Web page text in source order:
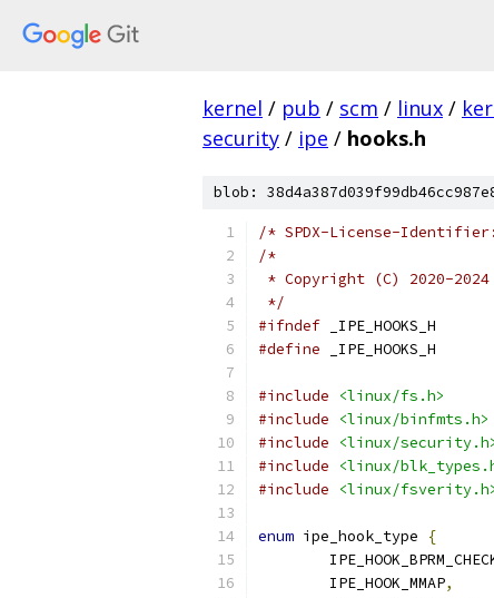
kernel / pub / scm / linux /
security / ipe / hooks.h
blob:
/* SPDX-License-
/*
* Copyright (C) 2020-
*/
#ifndef _IPE_HOOKS_H
#define _IPE_HOOKS_H
#include
<linux/fs.h>
#include
<linux/binfmts.h>
#include
<linux/
#include
<linux/
#include
<linux/
enum ipe_hook_type
{
	IPE_HOOK_MMAP
,